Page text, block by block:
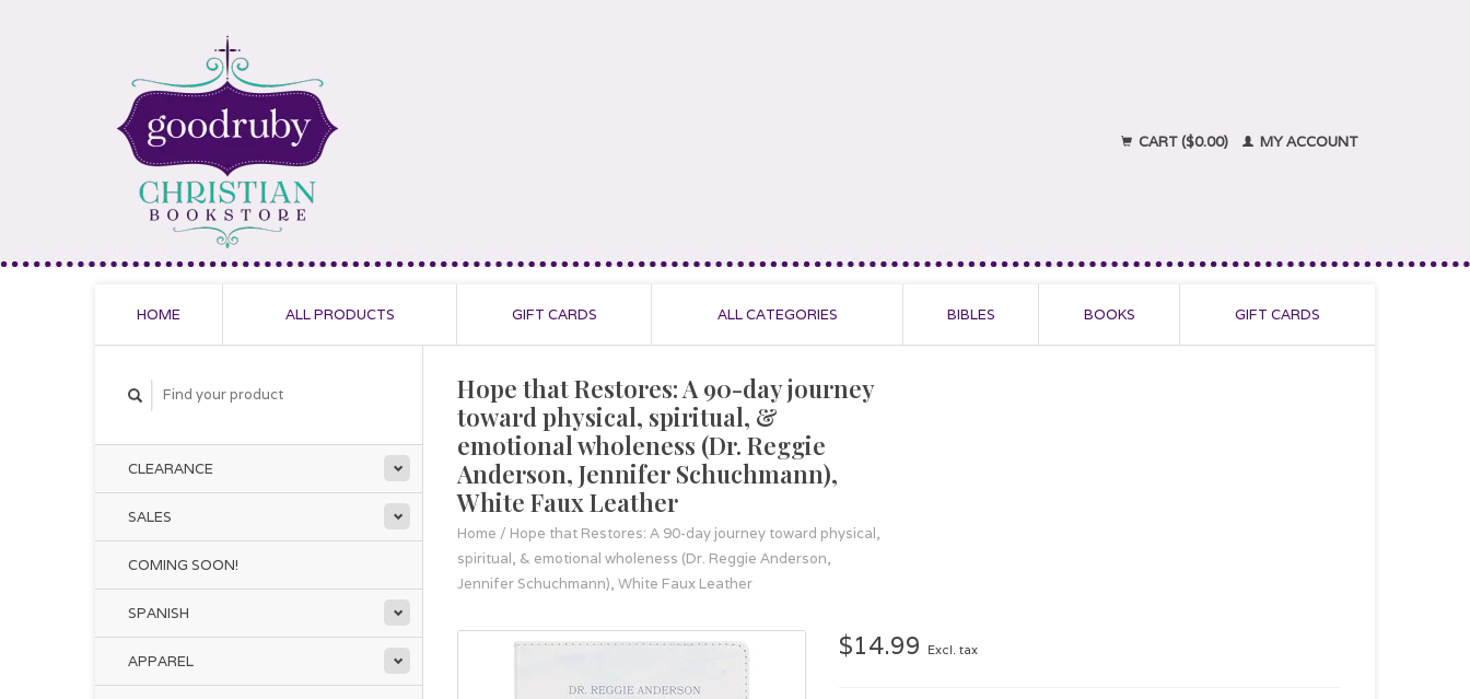
CART ($0.00) MY ACCOUNT
HOME ALL PRODUCTS GIFT CARDS ALL CATEGORIES BIBLES BOOKS GIFT CARDS
CLEARANCE
SALES
COMING SOON!
SPANISH
APPAREL
Hope that Restores: A 90-day journey
toward physical, spiritual, &
emotional wholeness (Dr. Reggie
Anderson, Jennifer Schuchmann),
White Faux Leather
Home / Hope that Restores: A 90-day journey toward physical,
spiritual, & emotional wholeness (Dr. Reggie Anderson,
Jennifer Schuchmann), White Faux Leather
$14.99 Excl. tax